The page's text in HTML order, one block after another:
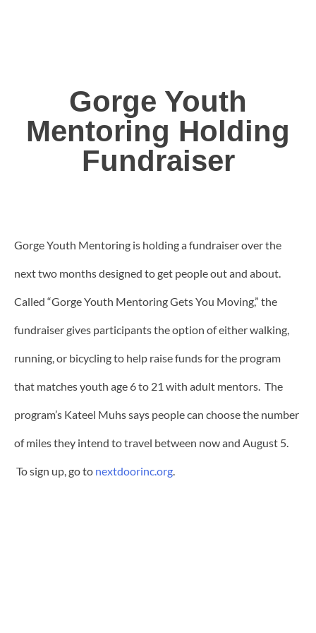
Gorge Youth
Mentoring Holding
Fundraiser
Gorge Youth Mentoring is holding a fundraiser over the
next two months designed to get people out and about.
Called “Gorge Youth Mentoring Gets You Moving,” the
fundraiser gives participants the option of either walking,
running, or bicycling to help raise funds for the program
that matches youth age 6 to 21 with adult mentors. The
program’s Kateel Muhs says people can choose the number
of miles they intend to travel between now and August 5.
To sign up, go to nextdoorinc.org